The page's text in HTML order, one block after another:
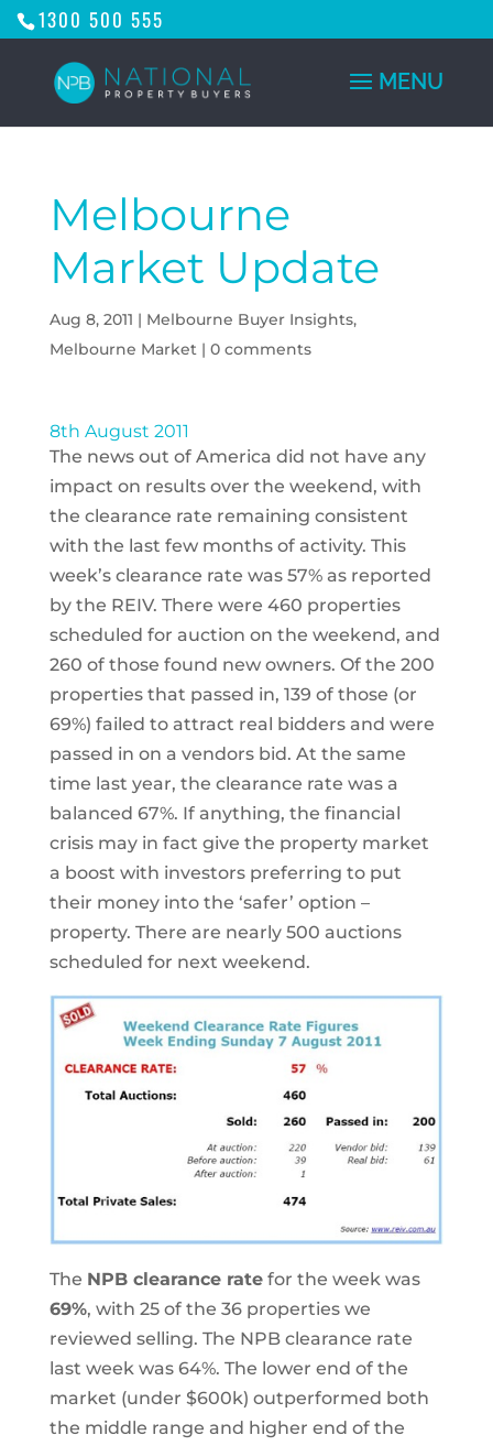
1300 500 555
Melbourne
Market Update
Aug 8, 2011 | Melbourne Buyer Insights,
Melbourne Market| 0 comments
8th August 2011
The news out of America did not have any
impact on results over the weekend, with
the clearance rate remaining consistent
with the last few months of activity. This
week’s clearance rate was 57% as reported
by the REIV. There were 460 properties
scheduled for auction on the weekend, and
260 of those found new owners. Of the 200
properties that passed in, 139 of those (or
69%) failed to attract real bidders and were
passed in on a vendors bid. At the same
time last year, the clearance rate was a
balanced 67%. If anything, the financial
crisis may in fact give the property market
a boost with investors preferring to put
their money into the ‘safer’ option –
property. There are nearly 500 auctions
scheduled for next weekend.
The NPB clearance ratefor the week was
69%, with 25 of the 36 properties we
reviewed selling. The NPB clearance rate
last week was 64%. The lower end of the
market (under $600k) outperformed both
the middle range and higher end of the